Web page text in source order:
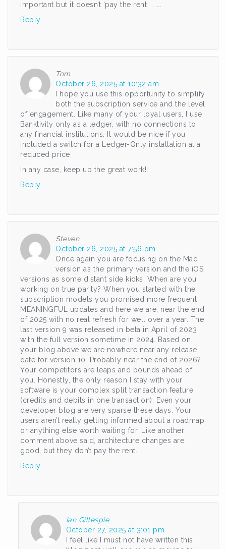
important but it doesn’t ‘pay the rent’ ……..
Reply
Tom
October 26, 2025 at 10:32 am
I hope you use this opportunity to simplify
both the subscription service and the level
of engagement. Like many of your loyal users, I use
Banktivity only as a ledger, with no connections to
any financial institutions. It would be nice if you
included a switch for a Ledger-Only installation at a
reduced price.
In any case, keep up the great work!!
Reply
Steven
October 26, 2025 at 7:56 pm
Once again you are focusing on the Mac
version as the primary version and the iOS
versions as some distant side kicks. When are you
working on true parity? When you started with the
subscription models you promised more frequent
MEANINGFUL updates and here we are, near the end
of 2025 with no real refresh for well over a year. The
last version 9 was released in beta in April of 2023
with the full version sometime in 2024. Based on
your blog above we are nowhere near any release
date for version 10. Probably near the end of 2026?
Your competitors are leaps and bounds ahead of
you. Honestly, the only reason I stay with your
software is your complex split transaction feature
(credits and debits in one transaction). Even your
developer blog are very sparse these days. Your
users aren’t really getting informed about a roadmap
or anything else worth waiting for. Like another
comment above said, architecture changes are
good, but they don’t pay the rent.
Reply
Ian Gillespie
October 27, 2025 at 3:01 pm
I feel like I must not have written this